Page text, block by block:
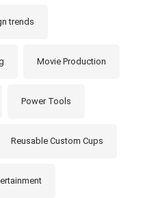
trends
Movie Production
Power Tools
Reusable Custom Cups